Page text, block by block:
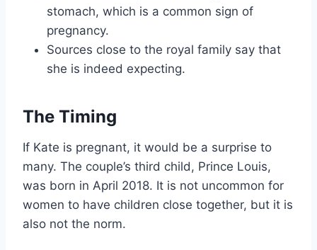
stomach, which is a common sign of
pregnancy.
Sources close to the royal family say that
she is indeed expecting.
The Timing
If Kate is pregnant, it would be a surprise to
many. The couple’s third child, Prince Louis,
was born in April 2018. It is not uncommon for
women to have children close together, but it is
also not the norm.